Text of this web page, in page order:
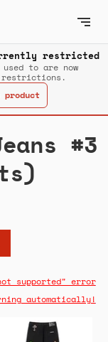
restricted
to are now
restrictions.
#3
supported" error
automatically!